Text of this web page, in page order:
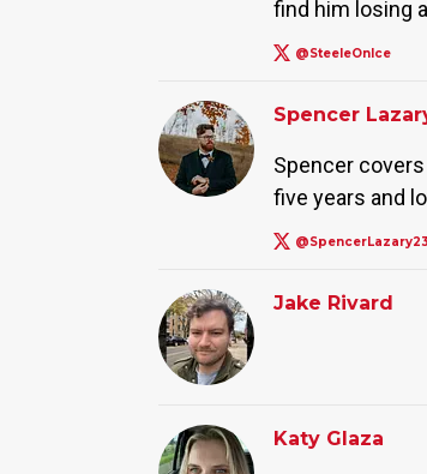
find him losing
@SteeleOnIce
Spencer
Spencer
five years and
@SpencerLazary23
Jake Rivard
Katy Glaza